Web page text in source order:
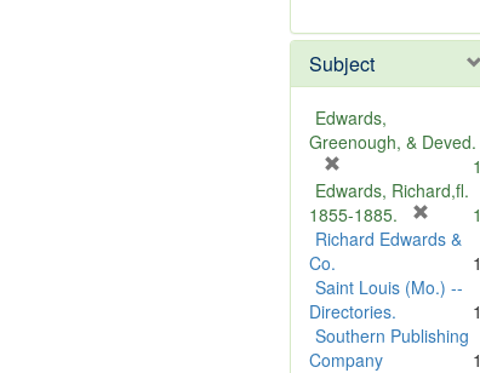
e
o
e
Subject
Edwards,
Greenough, & Deved.
r
e
m
v
e
]
1
Edwards, Richard,fl.
1855-1885.
r
m
v
1
Richard Edwards &
Co.
1
Saint Louis (Mo.) --
Directories.
1
Southern Publishing
Company
1